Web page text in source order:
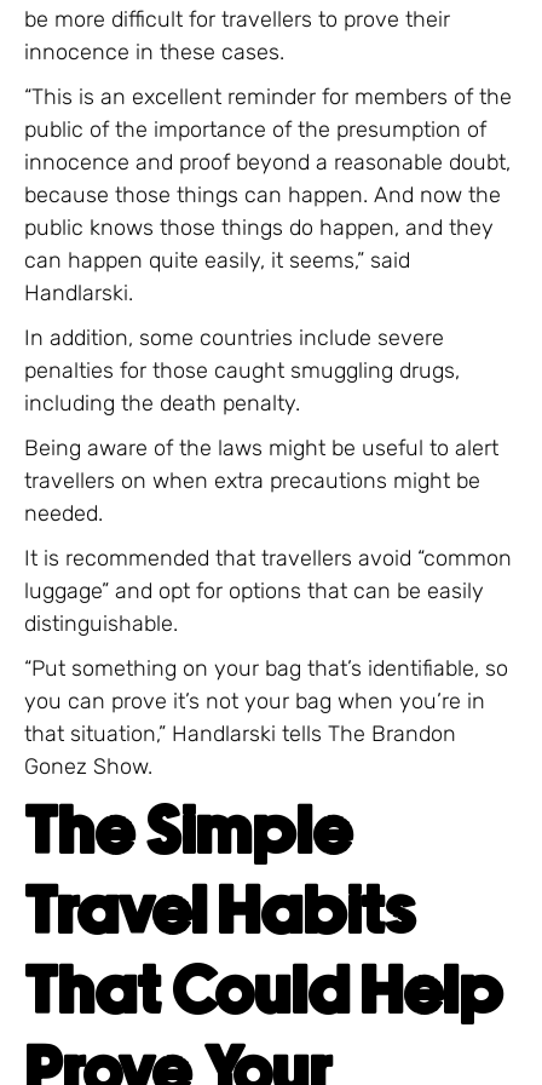
be more difficult for travellers to prove their
innocence in these cases.
“This is an excellent reminder for members of the
public of the importance of the presumption of
innocence and proof beyond a reasonable doubt,
because those things can happen. And now the
public knows those things do happen, and they
can happen quite easily, it seems,” said
Handlarski.
In addition, some countries include severe
penalties for those caught smuggling drugs,
including the death penalty.
Being aware of the laws might be useful to alert
travellers on when extra precautions might be
needed.
It is recommended that travellers avoid “common
luggage” and opt for options that can be easily
distinguishable.
“Put something on your bag that’s identifiable, so
you can prove it’s not your bag when you’re in
that situation,” Handlarski tells The Brandon
Gonez Show.
The Simple
Travel Habits
That Could Help